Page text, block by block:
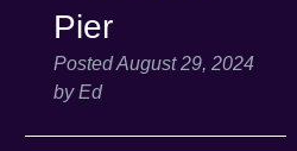
Pier
PostedAugust 29, 2024
by Ed